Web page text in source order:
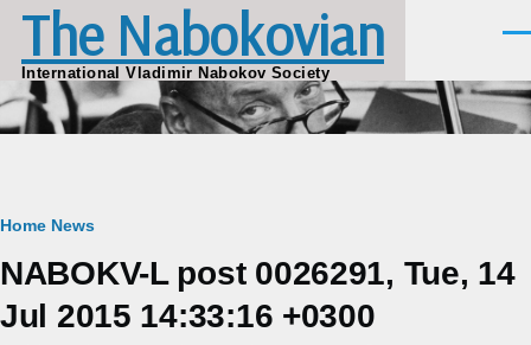
Skip to main content
The Nabokovian
International Vladimir Nabokov Society
Breadcrumb
Home News
NABOKV-L post 0026291, Tue, 14
Jul 2015 14:33:16 +0300